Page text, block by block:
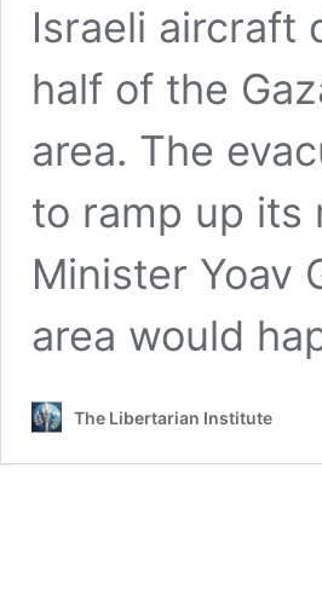
Israeli aircraft
half of the
area. The
to ramp up its
Minister Yoav
area would
The Libertarian Institute